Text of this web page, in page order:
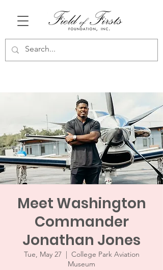
Meet Washington
Commander
Jonathan Jones
Tue, May 27
  |
College Park Aviation
Museum